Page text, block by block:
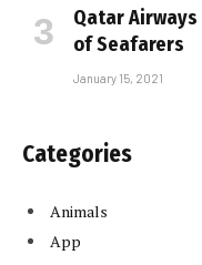
Qatar
of Seafarers
January 15, 2021
Categories
Animals
App